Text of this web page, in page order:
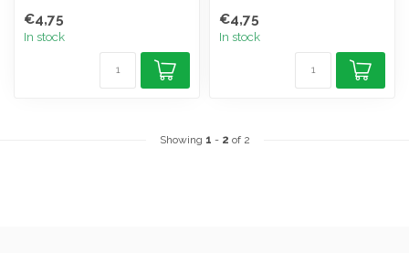
€4,75
In stock
€4,75
In stock
Showing 1 - 2 of 2